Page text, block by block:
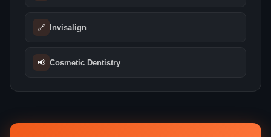
🔗 Invisalign
📢 Cosmetic Dentistry